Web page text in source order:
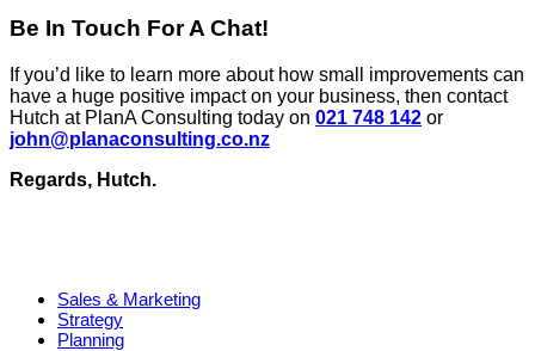
Be In Touch For A Chat!
If you’d like to learn more about how small improvements can
have a huge positive impact on your business, then contact
Hutch at PlanA Consulting today on 021 748 142 or
john@planaconsulting.co.nz
Regards, Hutch.
Sales & Marketing
Strategy
Planning